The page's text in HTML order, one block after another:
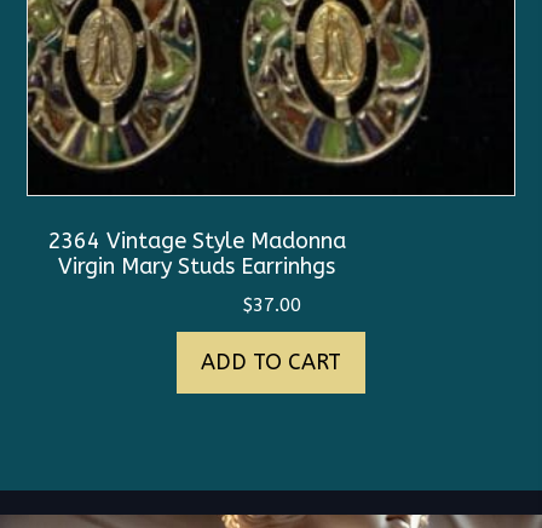
2364 Vintage Style Madonna
Virgin Mary Studs Earrinhgs
$37.00
ADD TO CART